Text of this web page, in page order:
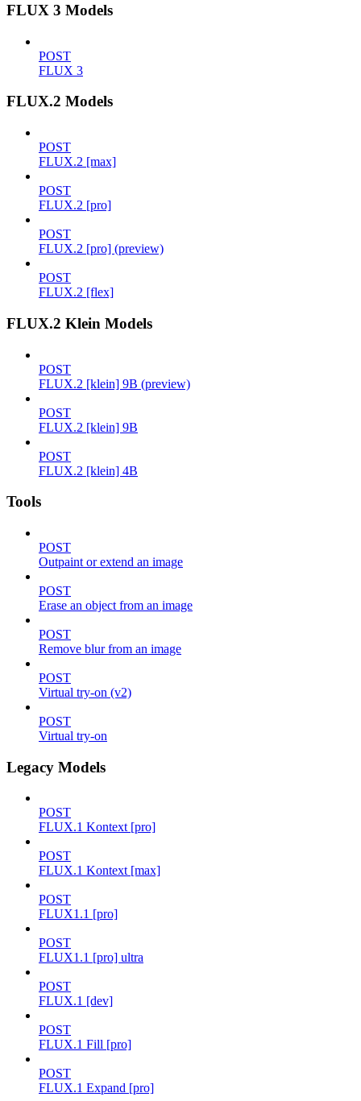
FLUX 3 Models
POST
FLUX 3
FLUX.2 Models
POST
FLUX.2 [max]
POST
FLUX.2 [pro]
POST
FLUX.2 [pro] (preview)
POST
FLUX.2 [flex]
FLUX.2 Klein Models
POST
FLUX.2 [klein] 9B (preview)
POST
FLUX.2 [klein] 9B
POST
FLUX.2 [klein] 4B
Tools
POST
Outpaint or extend an image
POST
Erase an object from an image
POST
Remove blur from an image
POST
Virtual try-on (v2)
POST
Virtual try-on
Legacy Models
POST
FLUX.1 Kontext [pro]
POST
FLUX.1 Kontext [max]
POST
FLUX1.1 [pro]
POST
FLUX1.1 [pro] ultra
POST
FLUX.1 [dev]
POST
FLUX.1 Fill [pro]
POST
FLUX.1 Expand [pro]